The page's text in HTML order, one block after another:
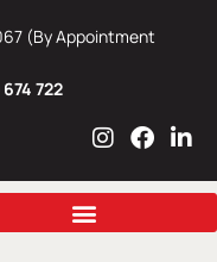
(By Appointment
722
I
s
a
F
c
b
L
n
e